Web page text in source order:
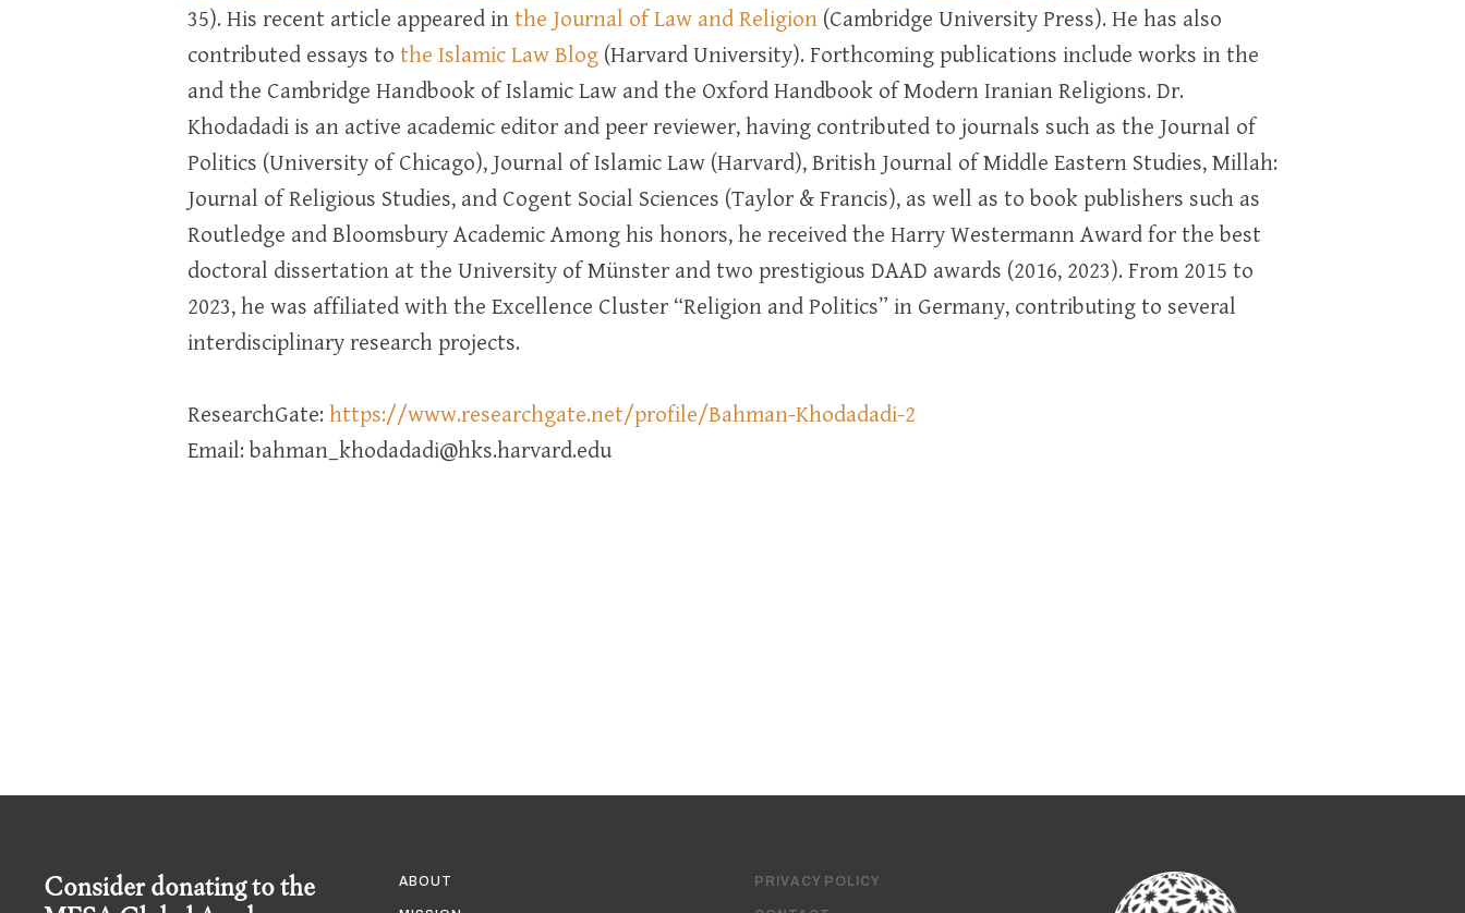
35). His recent article appeared in the Journal of Law and Religion (Cambridge University Press). He has also
contributed essays to the Islamic Law Blog (Harvard University). Forthcoming publications include works in the
and the Cambridge Handbook of Islamic Law and the Oxford Handbook of Modern Iranian Religions. Dr.
Khodadadi is an active academic editor and peer reviewer, having contributed to journals such as the Journal of
Politics (University of Chicago), Journal of Islamic Law (Harvard), British Journal of Middle Eastern Studies, Millah:
Journal of Religious Studies, and Cogent Social Sciences (Taylor & Francis), as well as to book publishers such as
Routledge and Bloomsbury Academic Among his honors, he received the Harry Westermann Award for the best
doctoral dissertation at the University of Münster and two prestigious DAAD awards (2016, 2023). From 2015 to
2023, he was affiliated with the Excellence Cluster “Religion and Politics” in Germany, contributing to several
interdisciplinary research projects.
ResearchGate: https://www.researchgate.net/profile/Bahman-Khodadadi-2
Email: bahman_khodadadi@hks.harvard.edu
Consider donating to the
ABOUT PRIVACY POLICY